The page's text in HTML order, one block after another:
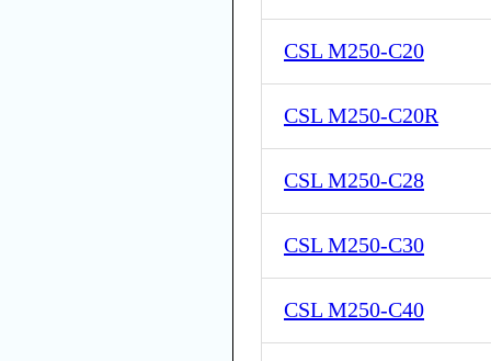
CSL M250-C20
CSL M250-C20R
CSL M250-C28
CSL M250-C30
CSL M250-C40